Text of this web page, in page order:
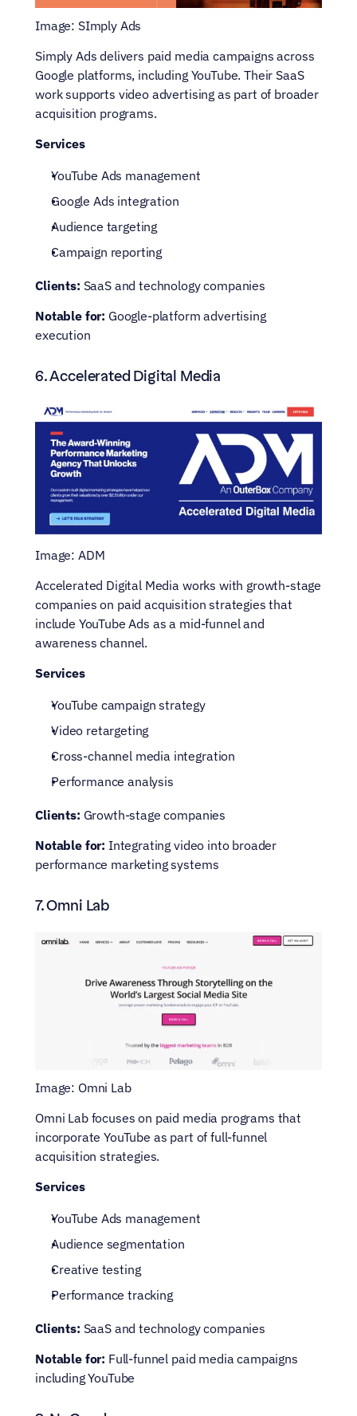
Image: SImply Ads
Simply Ads delivers paid media campaigns across
Google platforms, including YouTube. Their SaaS
work supports video advertising as part of broader
acquisition programs.
Services
YouTube Ads management
Google Ads integration
Audience targeting
Campaign reporting
Clients: SaaS and technology companies
Notable for: Google-platform advertising
execution
6. Accelerated Digital Media
Image: ADM
Accelerated Digital Media works with growth-stage
companies on paid acquisition strategies that
include YouTube Ads as a mid-funnel and
awareness channel.
Services
YouTube campaign strategy
Video retargeting
Cross-channel media integration
Performance analysis
Clients: Growth-stage companies
Notable for: Integrating video into broader
performance marketing systems
7. Omni Lab
Image: Omni Lab
Omni Lab focuses on paid media programs that
incorporate YouTube as part of full-funnel
acquisition strategies.
Services
YouTube Ads management
Audience segmentation
Creative testing
Performance tracking
Clients: SaaS and technology companies
Notable for: Full-funnel paid media campaigns
including YouTube